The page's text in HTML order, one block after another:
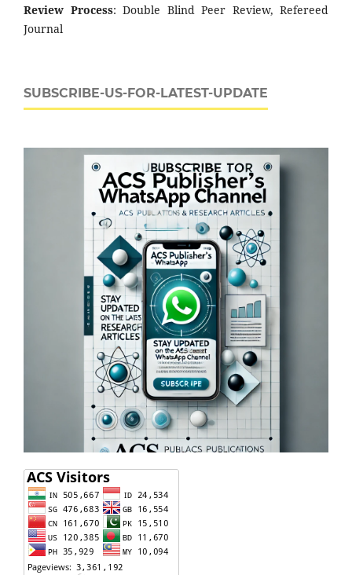
Review Process: Double Blind Peer Review, Refereed
Journal
SUBSCRIBE-US-FOR-LATEST-UPDATE